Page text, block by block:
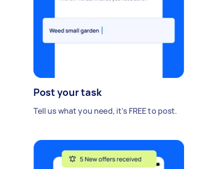
Post your task
Tell us what you need, it's FREE to post.